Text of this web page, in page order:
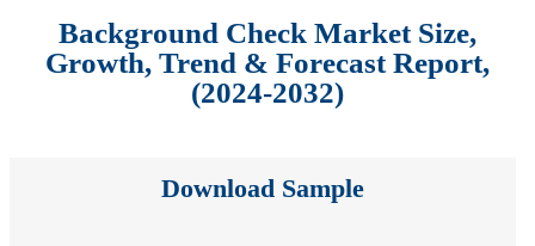
Background Check Market Size,
Growth, Trend & Forecast Report,
(2024-2032)
Download Sample